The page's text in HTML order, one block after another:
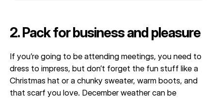
2. Pack for business and pleasure
If you’re going to be attending meetings, you need to
dress to impress, but don’t forget the fun stuff like a
Christmas hat or a chunky sweater, warm boots, and
that scarf you love. December weather can be